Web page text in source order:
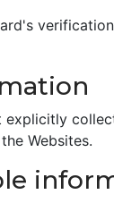
Websites.